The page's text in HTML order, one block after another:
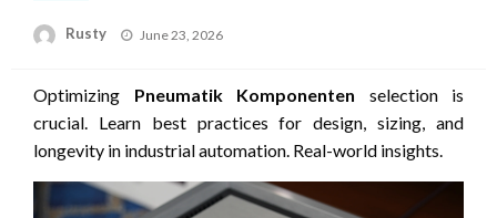
Rusty
Posted
June 23, 2026
Optimizing Pneumatik Komponenten selection is
crucial. Learn best practices for design, sizing, and
longevity in industrial automation. Real-world insights.